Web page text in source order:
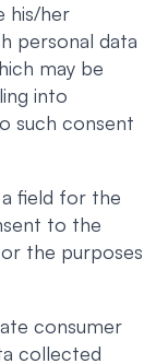
his/her
personal data
may be
into
such consent
field for the
to the
the purposes
consumer
collected